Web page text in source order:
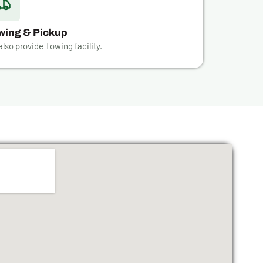
& Pickup
provide Towing facility.